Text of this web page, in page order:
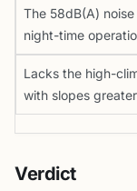
The 58dB(A)
night-time
Lacks the high-
with slopes
Verdict